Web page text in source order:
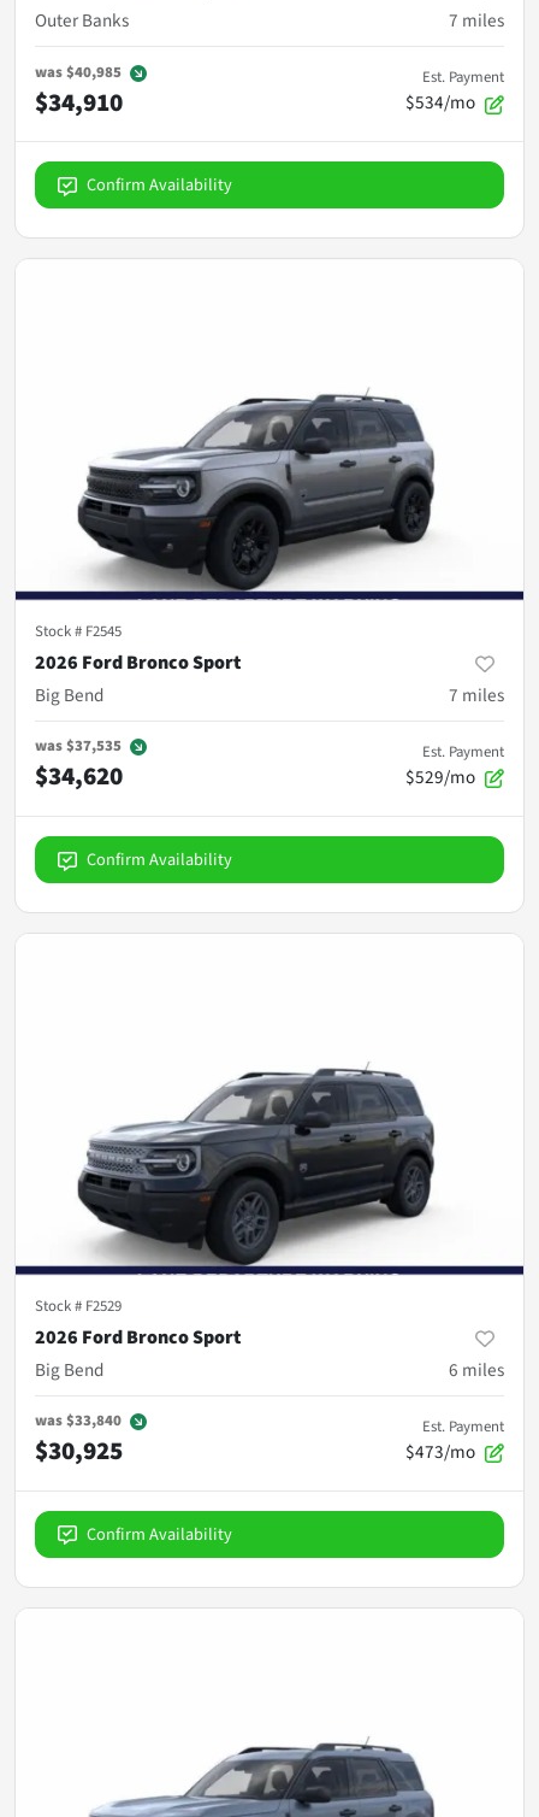
Outer Banks
7 miles
was$40,985
$34,910
Est. Payment
$534/mo
Confirm Availability
Stock # F2545
2026 Ford Bronco Sport
Big Bend
7 miles
was$37,535
$34,620
Est. Payment
$529/mo
Confirm Availability
Stock # F2529
2026 Ford Bronco Sport
Big Bend
6 miles
was$33,840
$30,925
Est. Payment
$473/mo
Confirm Availability